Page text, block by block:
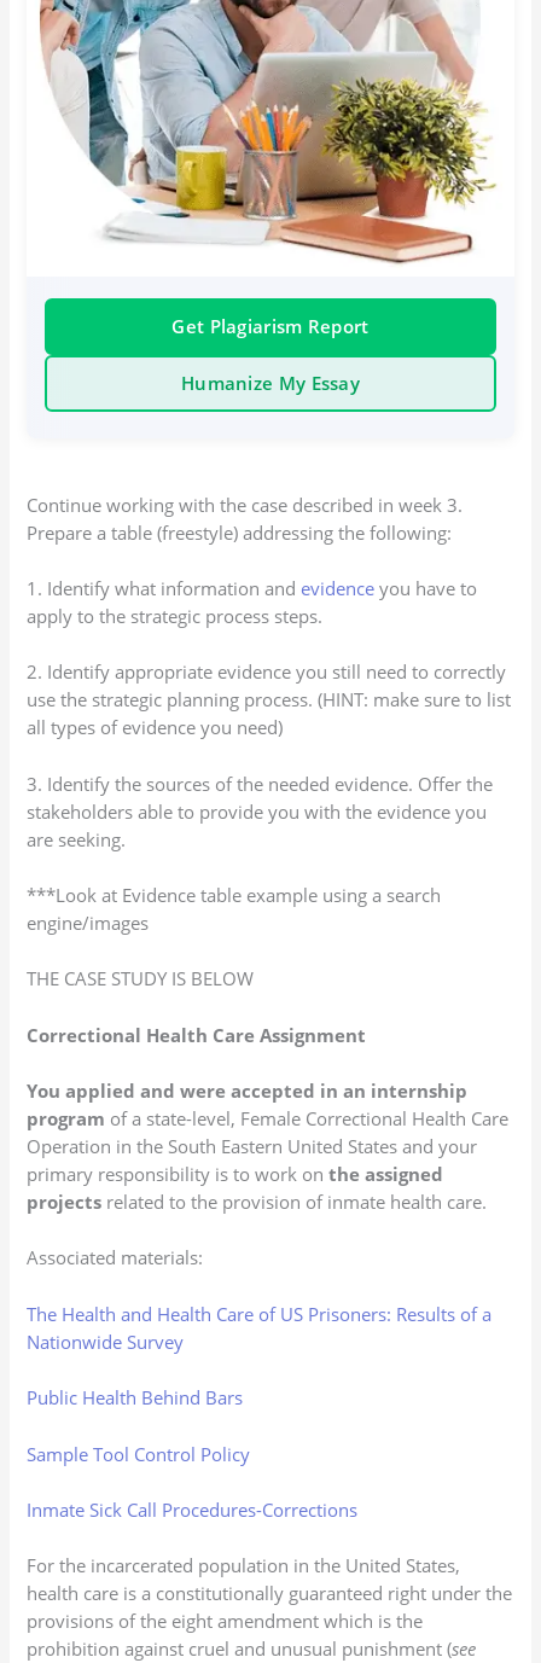
Get Plagiarism Report
Humanize My Essay
Continue working with the case described in week 3.
Prepare a table (freestyle) addressing the following:
1. Identify what information and evidence you have to
apply to the strategic process steps.
2. Identify appropriate evidence you still need to correctly
use the strategic planning process. (HINT: make sure to list
all types of evidence you need)
3. Identify the sources of the needed evidence. Offer the
stakeholders able to provide you with the evidence you
are seeking.
***Look at Evidence table example using a search
engine/images
THE CASE STUDY IS BELOW
Correctional Health Care Assignment
You applied and were accepted in an internship
program of a state-level, Female Correctional Health Care
Operation in the South Eastern United States and your
primary responsibility is to work onthe assigned
projects related to the provision of inmate health care.
Associated materials:
The Health and Health Care of US Prisoners: Results of a
Nationwide Survey
Public Health Behind Bars
Sample Tool Control Policy
Inmate Sick Call Procedures-Corrections
For the incarcerated population in the United States,
health care is a constitutionally guaranteed right under the
provisions of the eight amendment which is the
prohibition against cruel and unusual punishment (see